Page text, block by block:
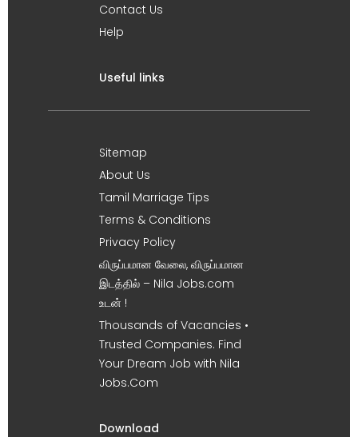
Contact Us
Help
Useful links
Sitemap
About Us
Tamil Marriage Tips
Terms & Conditions
Privacy Policy
விருப்பமான வேலை, விருப்பமான
இடத்தில் – Nila Jobs.com
உடன் !
Thousands of Vacancies •
Trusted Companies. Find
Your Dream Job with Nila
Jobs.Com
Download